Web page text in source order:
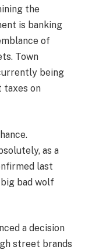
the
is banking
of
Town
being
taxes on
as a
last
bad wolf
a decision
street brands